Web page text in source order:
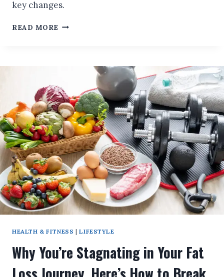
key changes.
READ MORE WANTS
LIFESTYLE
CHANGES
THAT
CAN
BOOST
YOUR
LONGEVITY
HEALTH & FITNESS |LIFESTYLE
Why You’re Stagnating in Your Fat